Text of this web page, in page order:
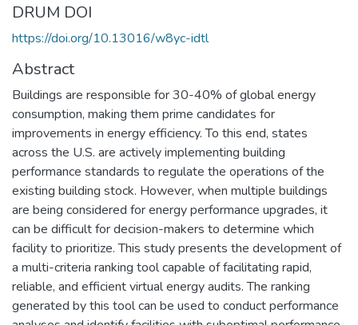
DRUM DOI
https://doi.org/10.13016/w8yc-idtl
Abstract
Buildings are responsible for 30-40% of global energy
consumption, making them prime candidates for
improvements in energy efficiency. To this end, states
across the U.S. are actively implementing building
performance standards to regulate the operations of the
existing building stock. However, when multiple buildings
are being considered for energy performance upgrades, it
can be difficult for decision-makers to determine which
facility to prioritize. This study presents the development of
a multi-criteria ranking tool capable of facilitating rapid,
reliable, and efficient virtual energy audits. The ranking
generated by this tool can be used to conduct performance